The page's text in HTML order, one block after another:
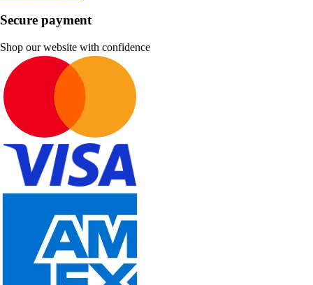
Secure payment
Shop our website with confidence